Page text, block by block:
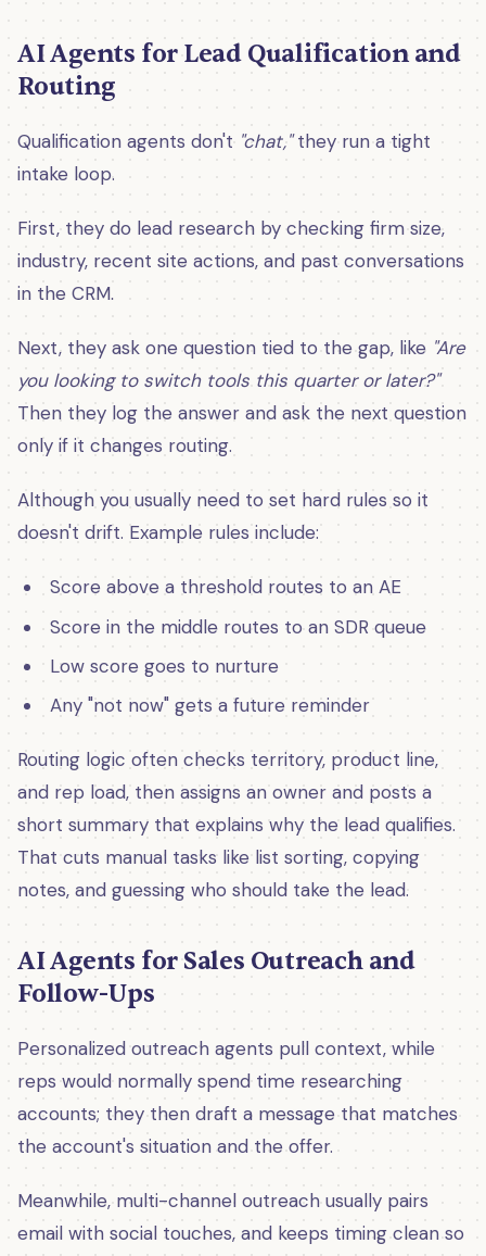
AI Agents for Lead Qualification and
Routing
Qualification agents don't "chat,"they run a tight
intake loop.
First, they do lead research by checking firm size,
industry, recent site actions, and past conversations
in the CRM.
Next, they ask one question tied to the gap, like "Are
you looking to switch tools this quarter or later?"
Then they log the answer and ask the next question
only if it changes routing.
Although you usually need to set hard rules so it
doesn't drift. Example rules include:
Score above a threshold routes to an AE
Score in the middle routes to an SDR queue
Low score goes to nurture
Any "not now" gets a future reminder
Routing logic often checks territory, product line,
and rep load, then assigns an owner and posts a
short summary that explains why the lead qualifies.
That cuts manual tasks like list sorting, copying
notes, and guessing who should take the lead.
AI Agents for Sales Outreach and
Follow-Ups
Personalized outreach agents pull context, while
reps would normally spend time researching
accounts; they then draft a message that matches
the account's situation and the offer.
Meanwhile, multi-channel outreach usually pairs
email with social touches, and keeps timing clean so